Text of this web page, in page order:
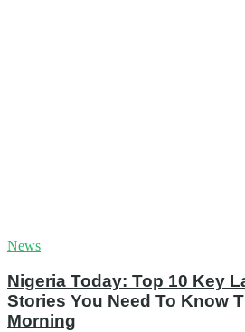
News
Nigeria Today: Top 10 Key
Stories You Need To Know
Morning